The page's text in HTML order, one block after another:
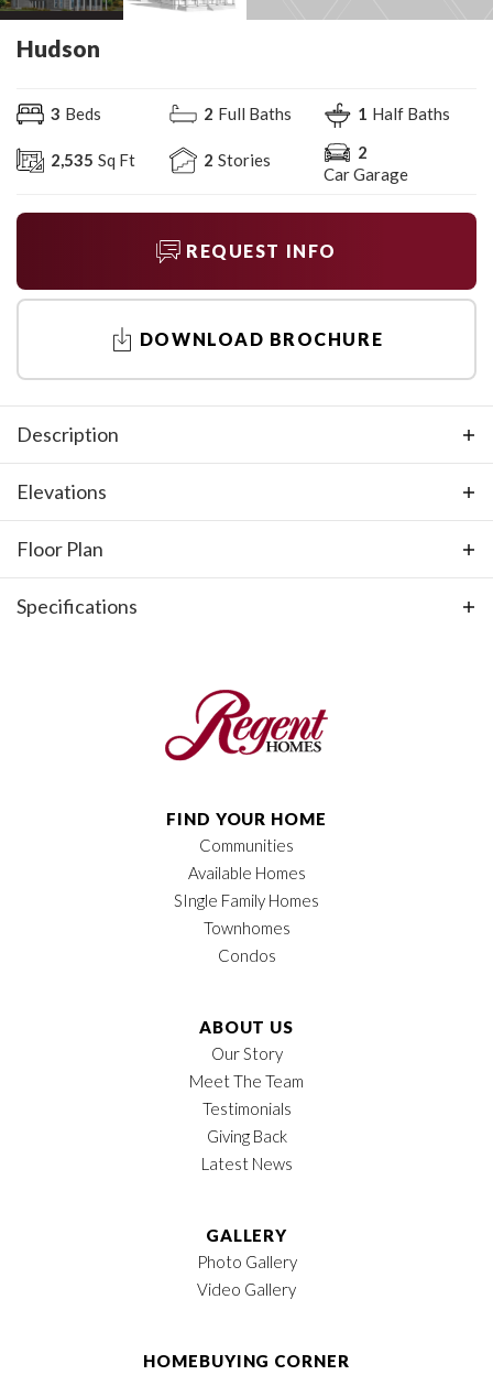
Hudson
3 Beds 2 Full Baths 1 Half Baths
2,535 Sq Ft 2 Stories
2
Car Garage
REQUEST INFO
DOWNLOAD BROCHURE
Description
and an attached 2-car garage.
Elevations
Floor Plan
Specifications
2
2,535
$937,900
FIND YOUR HOME
Communities
Available Homes
SIngle Family Homes
Townhomes
Condos
ABOUT US
Our Story
Meet The Team
Testimonials
Giving Back
Latest News
GALLERY
Photo Gallery
Video Gallery
HOMEBUYING CORNER